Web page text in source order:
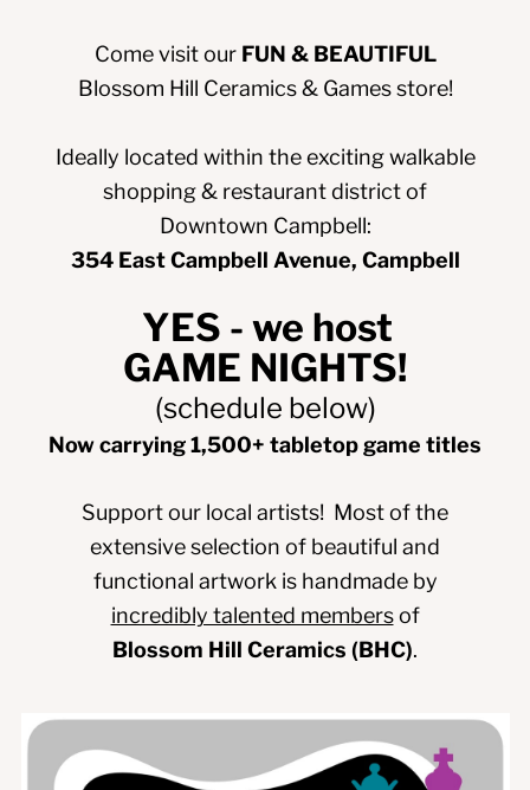
Come visit our FUN & BEAUTIFUL
Blossom Hill Ceramics & Games store!
Ideally located within the exciting walkable
shopping & restaurant district of
Downtown Campbell:
354 East Campbell Avenue, Campbell
YES - we host
GAME NIGHTS!
(schedule below)
Now carrying 1,500+ tabletop game titles
Support our local artists! Most of the
extensive selection of beautiful and
functional artwork is handmade by
incredibly talented membersof
Blossom Hill Ceramics (BHC).